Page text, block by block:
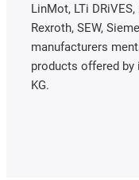
LinMot, LTi
Rexroth, SEW,
manufacturers
products offered
KG.